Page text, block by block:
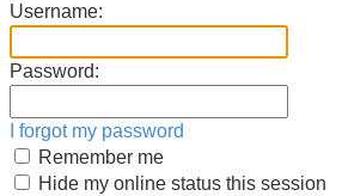
Username:
Password:
I forgot my password
Remember me
Hide my online status this session